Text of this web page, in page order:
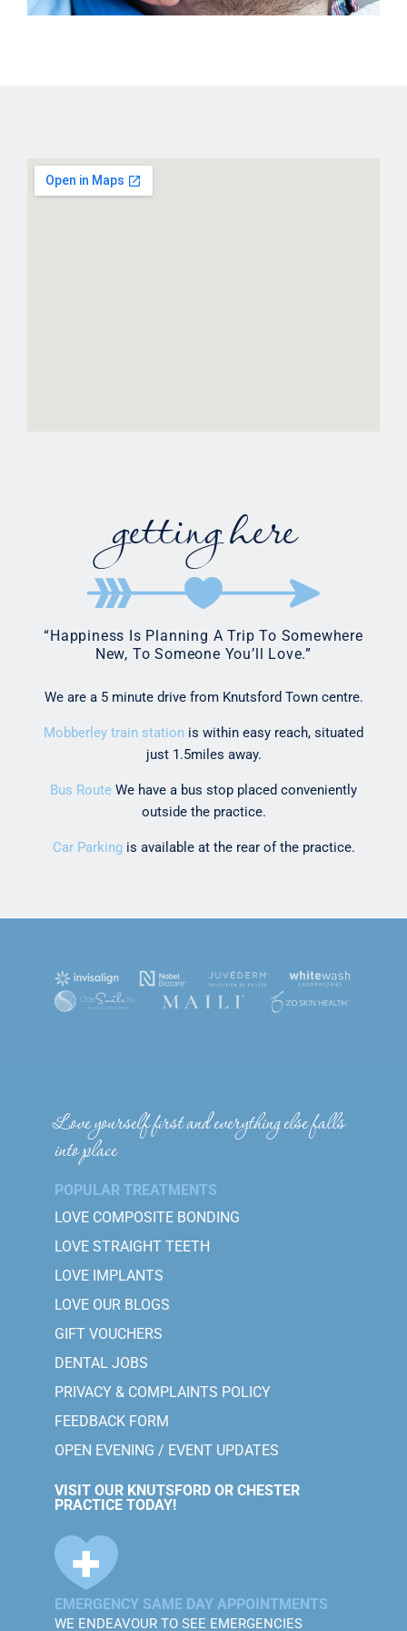
getting here
“Happiness Is Planning A Trip To Somewhere
New, To Someone You’ll Love.”
We are a 5 minute drive from Knutsford Town centre.
Mobberley train station is within easy reach, situated
just 1.5miles away.
Bus Route We have a bus stop placed conveniently
outside the practice.
Car Parkingis available at the rear of the practice.
Love yourself first and everything else falls
into place
POPULAR TREATMENTS
LOVE COMPOSITE BONDING
LOVE STRAIGHT TEETH
LOVE IMPLANTS
LOVE OUR BLOGS
GIFT VOUCHERS
DENTAL JOBS
PRIVACY & COMPLAINTS POLICY
FEEDBACK FORM
OPEN EVENING / EVENT UPDATES
VISIT OUR KNUTSFORD OR CHESTER
PRACTICE TODAY!
EMERGENCY SAME DAY APPOINTMENTS
WE ENDEAVOUR TO SEE EMERGENCIES